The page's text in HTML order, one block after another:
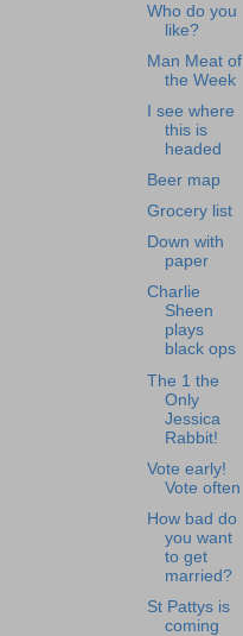
Who do you
like?
Man Meat of
the Week
I see where
this is
headed
Beer map
Grocery list
Down with
paper
Charlie
Sheen
plays
black ops
The 1 the
Only
Jessica
Rabbit!
Vote early!
Vote often
How bad do
you want
to get
married?
St Pattys is
coming